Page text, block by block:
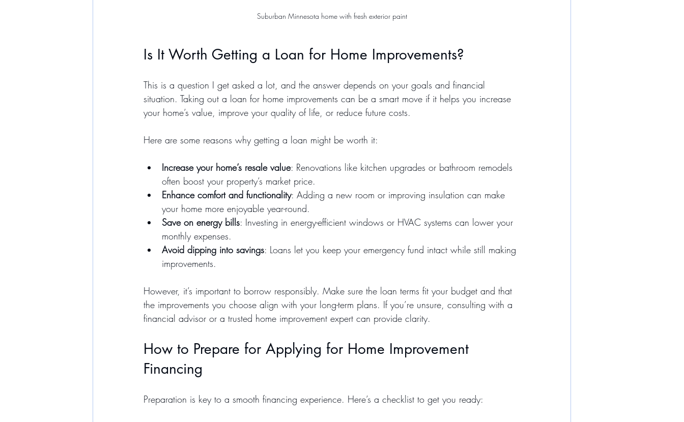
Suburban Minnesota home with fresh exterior paint
Is It Worth Getting a Loan for Home Improvements?
This is a question I get asked a lot, and the answer depends on your goals and financial
situation. Taking out a loan for home improvements can be a smart move if it helps you increase
your home’s value, improve your quality of life, or reduce future costs.
Here are some reasons why getting a loan might be worth it:
Increase your home’s resale value: Renovations like kitchen upgrades or bathroom remodels
often boost your property’s market price.
Enhance comfort and functionality: Adding a new room or improving insulation can make
your home more enjoyable year-round.
Save on energy bills: Investing in energy-efficient windows or HVAC systems can lower your
monthly expenses.
Avoid dipping into savings: Loans let you keep your emergency fund intact while still making
improvements.
However, it’s important to borrow responsibly. Make sure the loan terms fit your budget and that
the improvements you choose align with your long-term plans. If you’re unsure, consulting with a
financial advisor or a trusted home improvement expert can provide clarity.
How to Prepare for Applying for Home Improvement
Financing
Preparation is key to a smooth financing experience. Here’s a checklist to get you ready: